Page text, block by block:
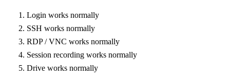
Login works normally
SSH works normally
RDP / VNC works normally
Session recording works normally
Drive works normally